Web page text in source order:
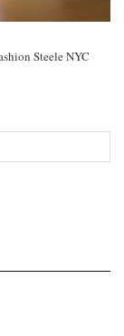
Steele NYC